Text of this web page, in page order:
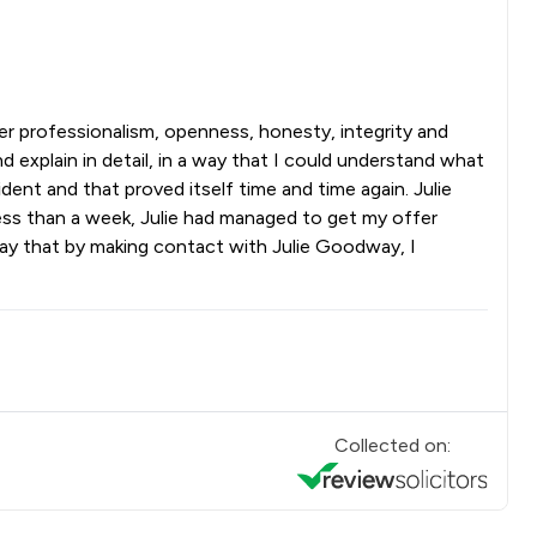
professionalism, openness, honesty, integrity and
in detail, in a way that I could understand what
and that proved itself time and time again. Julie
than a week, Julie had managed to get my offer
that by making contact with Julie Goodway, I
Collected on: